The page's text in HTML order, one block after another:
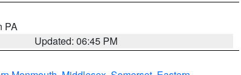
PA
Updated: 06:45 PM